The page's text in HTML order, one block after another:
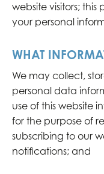
website visitors;
your personal
WHAT
We may collect,
personal data
use of this website
for the purpose of
subscribing to our
notifications; and